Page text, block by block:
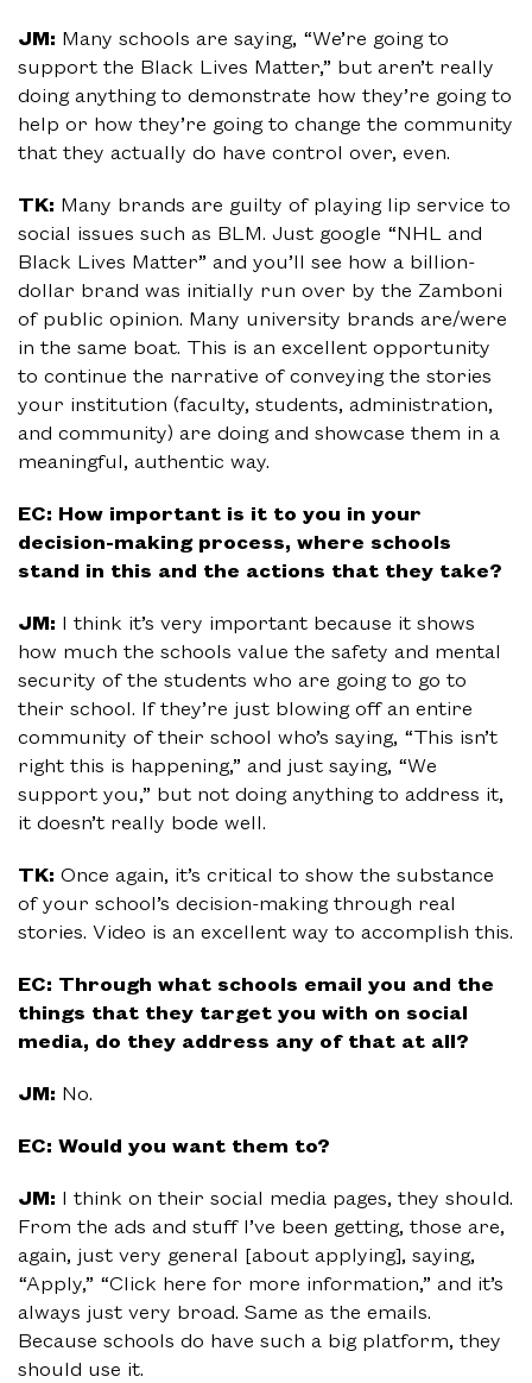
JM: Many schools are saying, “We’re going to
support the Black Lives Matter,” but aren’t really
doing anything to demonstrate how they’re going to
help or how they’re going to change the community
that they actually do have control over, even.
TK: Many brands are guilty of playing lip service to
social issues such as BLM. Just google “NHL and
Black Lives Matter” and you’ll see how a billion-
dollar brand was initially run over by the Zamboni
of public opinion. Many university brands are/were
in the same boat. This is an excellent opportunity
to continue the narrative of conveying the stories
your institution (faculty, students, administration,
and community) are doing and showcase them in a
meaningful, authentic way.
EC: How important is it to you in your
decision-making process, where schools
stand in this and the actions that they take?
JM: I think it’s very important because it shows
how much the schools value the safety and mental
security of the students who are going to go to
their school. If they’re just blowing off an entire
community of their school who’s saying, “This isn’t
right this is happening,” and just saying, “We
support you,” but not doing anything to address it,
it doesn’t really bode well.
TK: Once again, it’s critical to show the substance
of your school’s decision-making through real
stories. Video is an excellent way to accomplish this.
EC: Through what schools email you and the
things that they target you with on social
media, do they address any of that at all?
JM: No.
EC: Would you want them to?
JM: I think on their social media pages, they should.
From the ads and stuff I’ve been getting, those are,
again, just very general [about applying], saying,
“Apply,” “Click here for more information,” and it’s
always just very broad. Same as the emails.
Because schools do have such a big platform, they
should use it.